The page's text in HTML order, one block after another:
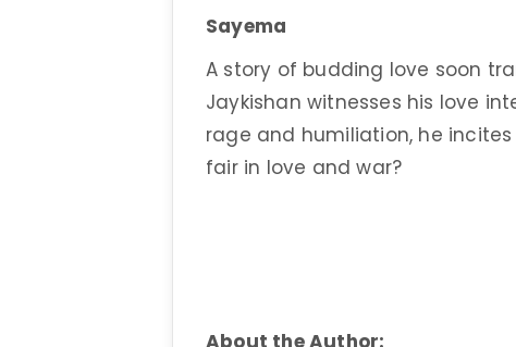
Sayema
A story of budding love soon
Jaykishan witnesses his love
rage and humiliation, he
fair in love and war?
About the Author: